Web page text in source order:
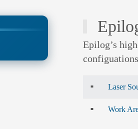
Epilog’s
Laser
Work